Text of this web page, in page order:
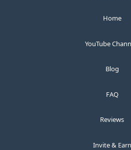
Home
YouTube
Blog
FAQ
Reviews
Invite & Earn